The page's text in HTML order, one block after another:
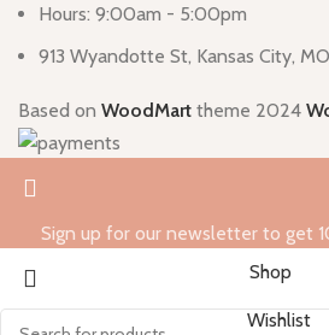
Hours: 9:00am - 5:00pm
913 Wyandotte St, Kansas City,
Based on WoodMart theme 2024
Sign up for our newsletter to get
Shop
Wishlist